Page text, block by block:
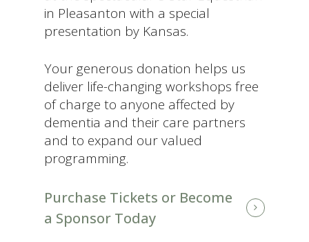
in Pleasanton with a special
presentation by Kansas.
Your generous donation helps us
deliver life-changing workshops free
of charge to anyone affected by
dementia and their care partners
and to expand our valued
programming.
Purchase Tickets or Become
a Sponsor Today